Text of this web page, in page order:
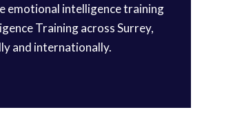
emotional intelligence training
Training across Surrey,
and internationally.